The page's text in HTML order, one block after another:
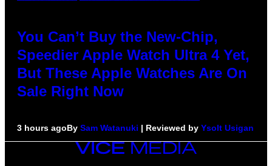
You Can’t Buy the New-Chip,
Speedier Apple Watch Ultra 4 Yet,
But These Apple Watches Are On
Sale Right Now
3 hours agoBy Sam Watanuki | Reviewed by Ysolt Usigan
VICE
MEDIA